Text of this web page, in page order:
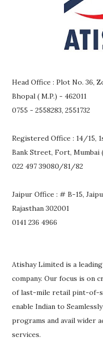
Head Office : Plot No. 36,
Bhopal ( M.P.) - 462011
0755 - 2558283, 2551732
Registered Office : 14/15,
Bank Street, Fort, Mumbai
022 497 39080/81/82
Jaipur Office : # B-15,
Rajasthan 302001
0141 236 4966
Atishay Limited is a
company. Our focus is on
of last-mile retail pint-of-
enable Indian to
programs and avail wider
services.